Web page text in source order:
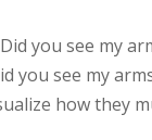
you see my
you see my
how they